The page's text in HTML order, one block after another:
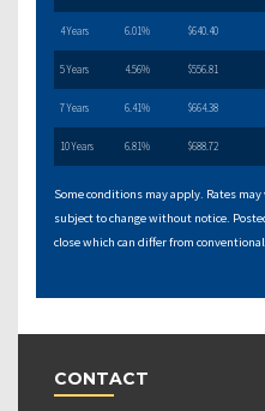
4 Years 6.01% $640.40
5 Years 4.56% $556.81
7 Years 6.41% $664.38
10 Years 6.81% $688.72
Some conditions may apply. Rates
subject to change without notice.
close which can differ from conventional
CONTACT